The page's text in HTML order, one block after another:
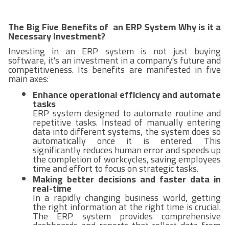
The Big Five Benefits of an ERP System Why is it a
Necessary Investment?
Investing in an ERP system is not just buying
software, it's an investment in a company's future and
competitiveness. Its benefits are manifested in five
main axes:
Enhance operational efficiency and automate
tasks
ERP system designed to automate routine and
repetitive tasks. Instead of manually entering
data into different systems, the system does so
automatically once it is entered. This
significantly reduces human error and speeds up
the completion of workcycles, saving employees
time and effort to focus on strategic tasks.
Making better decisions and faster data in
real-time
In a rapidly changing business world, getting
the right information at the right time is crucial.
The ERP system provides comprehensive